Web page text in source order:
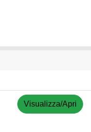
Visualizza/Apri